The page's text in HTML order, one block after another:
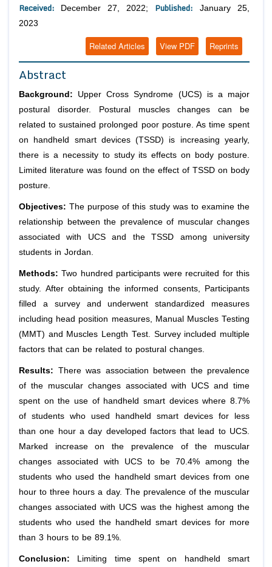
Received: December 27, 2022; Published: January 25,
2023
Reprints
View PDF
Related Articles
Abstract
Background: Upper Cross Syndrome (UCS) is a major
postural disorder. Postural muscles changes can be
related to sustained prolonged poor posture. As time spent
on handheld smart devices (TSSD) is increasing yearly,
there is a necessity to study its effects on body posture.
Limited literature was found on the effect of TSSD on body
posture.
Objectives: The purpose of this study was to examine the
relationship between the prevalence of muscular changes
associated with UCS and the TSSD among university
students in Jordan.
Methods: Two hundred participants were recruited for this
study. After obtaining the informed consents, Participants
filled a survey and underwent standardized measures
including head position measures, Manual Muscles Testing
(MMT) and Muscles Length Test. Survey included multiple
factors that can be related to postural changes.
Results: There was association between the prevalence
of the muscular changes associated with UCS and time
spent on the use of handheld smart devices where 8.7%
of students who used handheld smart devices for less
than one hour a day developed factors that lead to UCS.
Marked increase on the prevalence of the muscular
changes associated with UCS to be 70.4% among the
students who used the handheld smart devices from one
hour to three hours a day. The prevalence of the muscular
changes associated with UCS was the highest among the
students who used the handheld smart devices for more
than 3 hours to be 89.1%.
Conclusion: Limiting time spent on handheld smart